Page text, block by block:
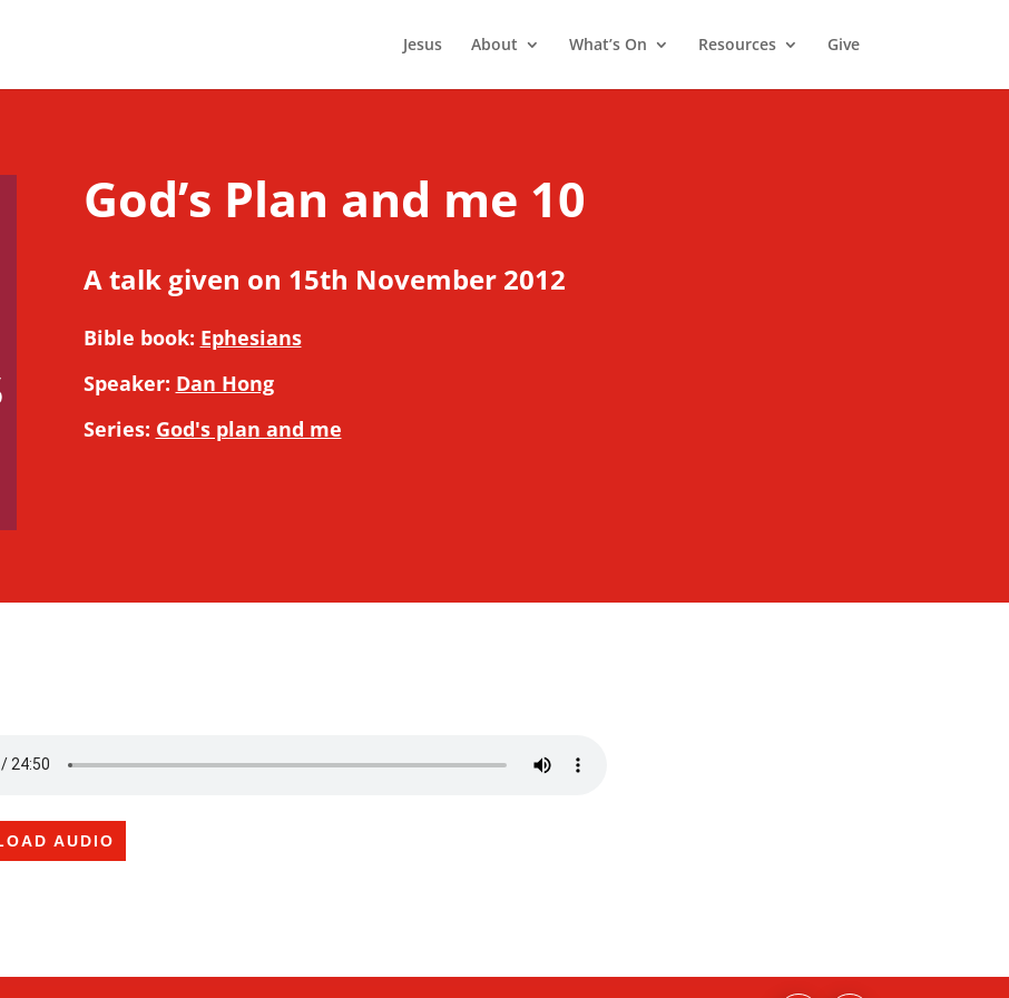
Jesus About What’s On Resources Give
God’s Plan and me 10
A talk given on 15th November 2012
Bible book: Ephesians
Speaker: Dan Hong
Series: God's plan and me
AUDIO